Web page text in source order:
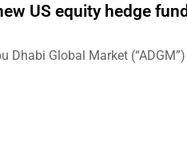
US equity hedge fund
Dhabi Global Market (“ADGM”)